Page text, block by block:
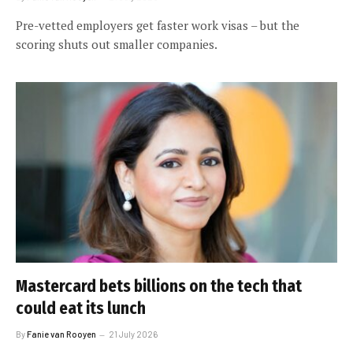
Pre-vetted employers get faster work visas – but the
scoring shuts out smaller companies.
Mastercard bets billions on the tech that
could eat its lunch
ByFanie van Rooyen 21 July 2026